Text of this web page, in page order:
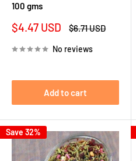
100 gms
Sale
$4.47 USD
Regular
$6.71 USD
No reviews
Add to cart
Save 32%